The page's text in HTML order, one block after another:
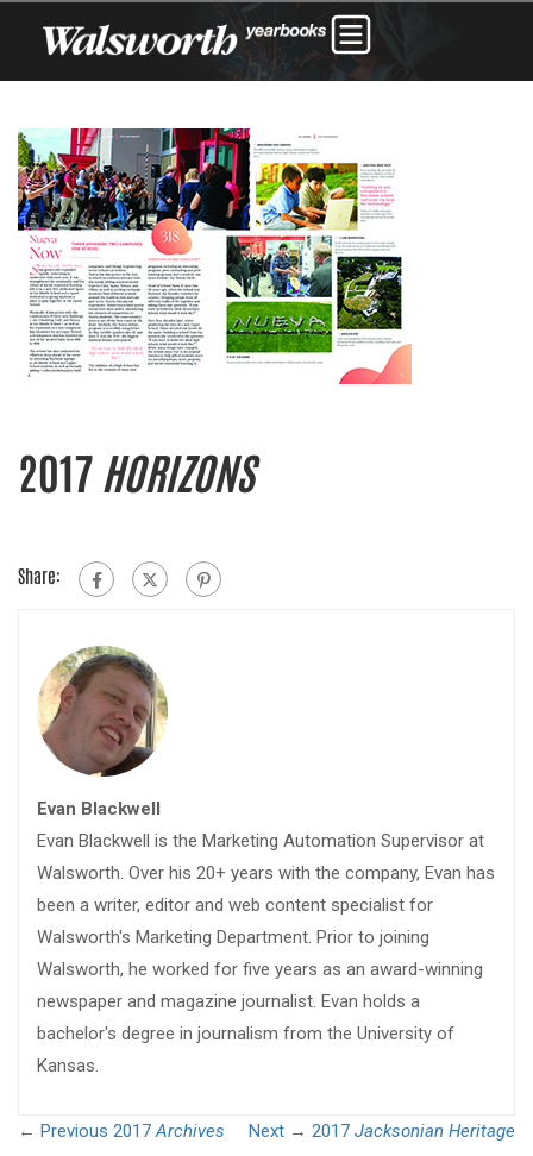
2017 HORIZONS
Share:
Evan Blackwell
Evan Blackwell is the Marketing Automation Supervisor at
Walsworth. Over his 20+ years with the company, Evan has
been a writer, editor and web content specialist for
Walsworth's Marketing Department. Prior to joining
Walsworth, he worked for five years as an award-winning
newspaper and magazine journalist. Evan holds a
bachelor's degree in journalism from the University of
Kansas.
← Previous 2017Archives Next → 2017 Jacksonian Heritage